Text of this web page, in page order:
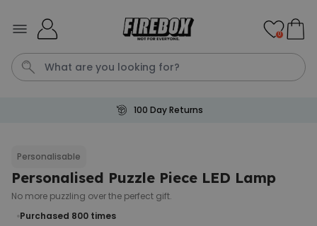
Personalizable
Personalised Doormat with
Pet and Text
0
100 Day Returns
Personalisable
Personalised Puzzle Piece LED Lamp
No more puzzling over the perfect gift.
Purchased 800 times